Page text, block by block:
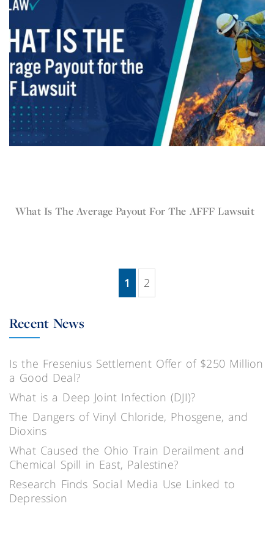
What Is The Average Payout For The AFFF Lawsuit
1 (current)
2
Recent News
Is the Fresenius Settlement Offer of $250 Million
a Good Deal?
What is a Deep Joint Infection (DJI)?
The Dangers of Vinyl Chloride, Phosgene, and
Dioxins
What Caused the Ohio Train Derailment and
Chemical Spill in East, Palestine?
Research Finds Social Media Use Linked to
Depression